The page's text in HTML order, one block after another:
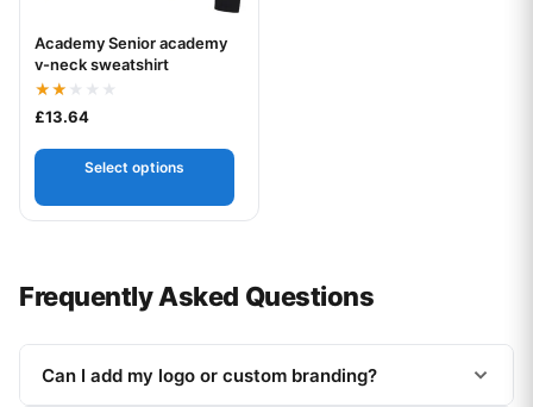
Your logo
Academy Senior academy
v-neck sweatshirt
Rated
2.00
of 5
£13.64
Select options
Frequently Asked Questions
Can I add my logo or custom branding?